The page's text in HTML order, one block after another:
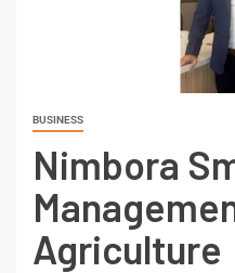
BUSINESS
Nimbora
Agriculture